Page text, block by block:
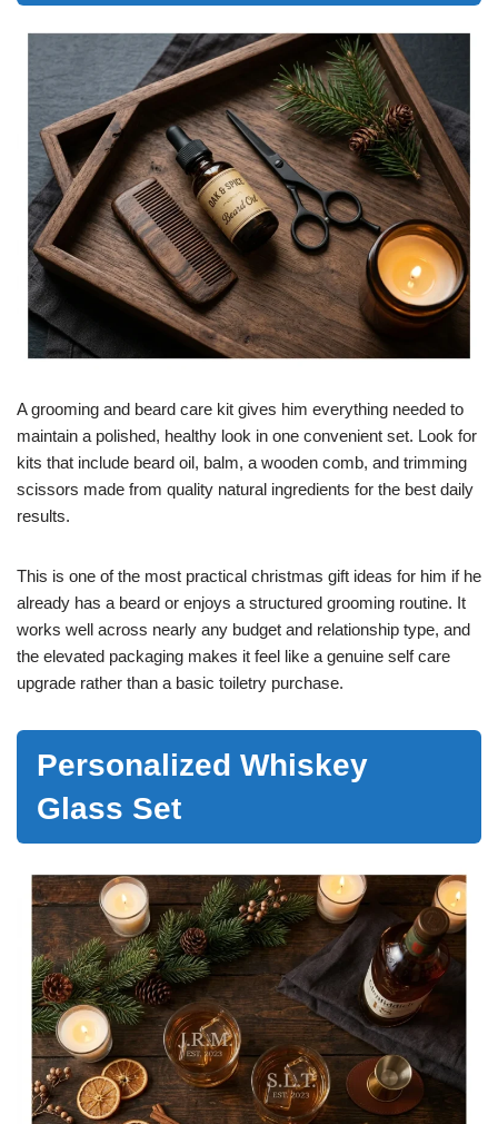
A grooming and beard care kit gives him everything needed to
maintain a polished, healthy look in one convenient set. Look for
kits that include beard oil, balm, a wooden comb, and trimming
scissors made from quality natural ingredients for the best daily
results.
This is one of the most practical christmas gift ideas for him if he
already has a beard or enjoys a structured grooming routine. It
works well across nearly any budget and relationship type, and
the elevated packaging makes it feel like a genuine self care
upgrade rather than a basic toiletry purchase.
Personalized Whiskey
Glass Set